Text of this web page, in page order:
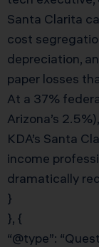
Santa Clarita
cost
depreciation,
paper losses
At a 37%
Arizona’s
KDA’s Santa
income
dramatically
}
}, {
“@type”: